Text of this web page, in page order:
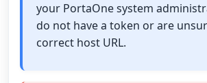
your PortaOne system
do not have a token or are
correct host URL.